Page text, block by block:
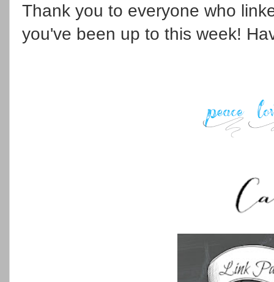
Thank you to everyone who
you've been up to this week!